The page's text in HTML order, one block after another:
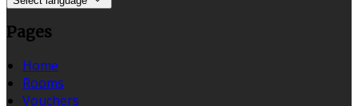
Pages
Home
Rooms
Vouchers